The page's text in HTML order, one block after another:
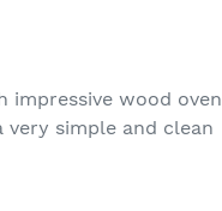
impressive wood oven
simple and clean